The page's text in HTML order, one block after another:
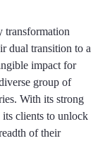
transformation
dual transition to a
impact for
group of
With its strong
clients to unlock
of their